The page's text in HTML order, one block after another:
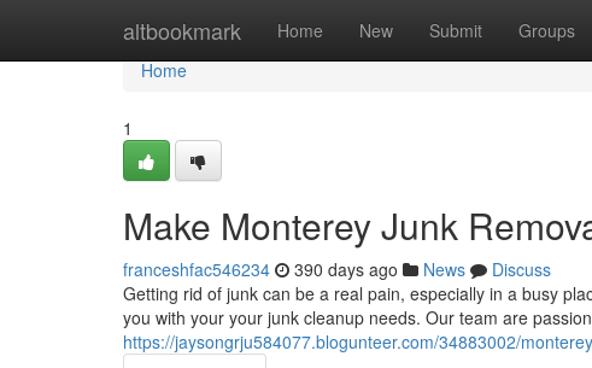
altbookmark Home New Submit Groups
Home
Home
1
Make Monterey Junk
franceshfac546234 390 days ago News
Discuss
Getting rid of junk can be a real pain, especially in a busy
you with your your junk cleanup needs. Our team are
https://jaysongrju584077.blogunteer.com/34883002/